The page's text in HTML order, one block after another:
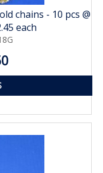
chains - 10 pcs @
each